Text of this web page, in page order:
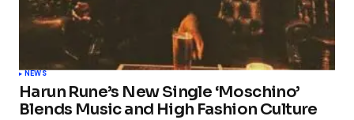
Your Name
Your E-mail*
NEWS
Harun Rune’s New Single ‘Moschino’
Blends Music and High Fashion Culture